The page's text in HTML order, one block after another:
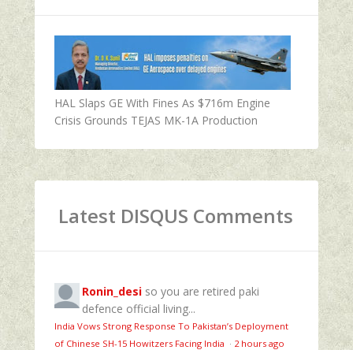
HAL Slaps GE With Fines As $716m Engine
Crisis Grounds TEJAS MK-1A Production
Latest DISQUS Comments
Ronin_desi so you are retired paki
defence official living...
India Vows Strong Response To Pakistan’s Deployment
of Chinese SH-15 Howitzers Facing India · 2 hours ago